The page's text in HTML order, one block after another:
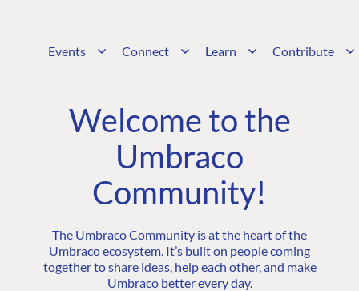
Events Connect Learn Contribute
Welcome to the
Umbraco
Community!
The Umbraco Community is at the heart of the
Umbraco ecosystem. It’s built on people coming
together to share ideas, help each other, and make
Umbraco better every day.